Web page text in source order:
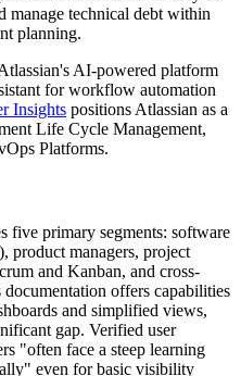
manage technical debt within
planning.
AI-powered platform
for workflow automation
Insights positions Atlassian as a
Life Cycle Management,
Platforms.
five primary segments: software
product managers, project
and Kanban, and cross-
offers capabilities
and simplified views,
gap. Verified user
"often face a steep learning
even for basic visibility